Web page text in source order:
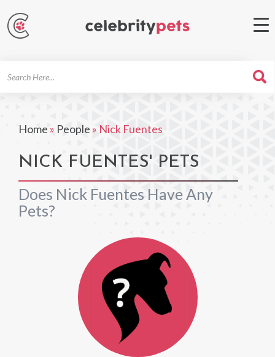
Home » People » Nick Fuentes
NICK FUENTES' PETS
Does Nick Fuentes Have Any
Pets?